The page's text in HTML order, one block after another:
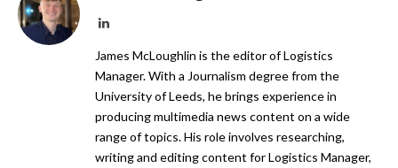
LinkedIn
James McLoughlin is the editor of Logistics
Manager. With a Journalism degree from the
University of Leeds, he brings experience in
producing multimedia news content on a wide
range of topics. His role involves researching,
writing and editing content for Logistics Manager,